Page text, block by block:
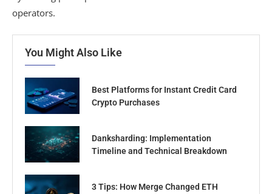
operators.
You Might Also Like
Best Platforms for Instant Credit Card
Crypto Purchases
Danksharding: Implementation
Timeline and Technical Breakdown
3 Tips: How Merge Changed ETH